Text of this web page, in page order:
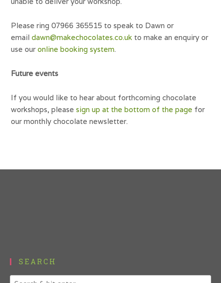
Please ring 07966 365515 to speak to Dawn or
emaildawn@makechocolates.co.uk to make an enquiry or
use ouronline booking system.
Future events
If you would like to hear about forthcoming chocolate
workshops, pleasesign up at the bottom of the page for
our monthly chocolate newsletter.
SEARCH